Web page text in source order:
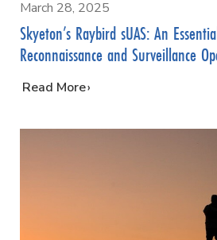
March 28, 2025
Skyeton’s Raybird sUAS: An
Reconnaissance and Surveillance
…
Read More